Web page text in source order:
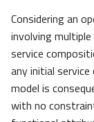
Considering an
involving
service
any initial
model is
with no